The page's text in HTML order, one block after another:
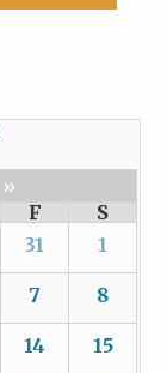
»
F
S
31 1
7 8
14 15